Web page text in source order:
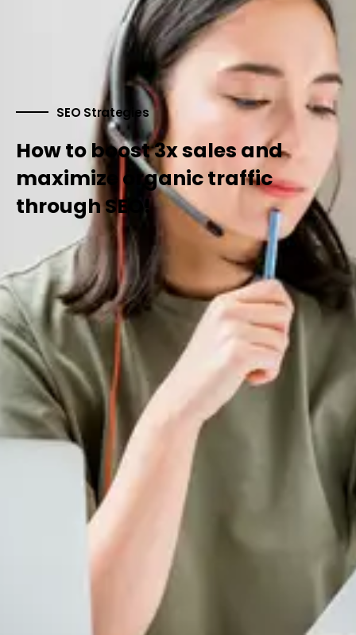
SEO Strategies
How to boost 3x sales and
maximize organic traffic
through SEO!